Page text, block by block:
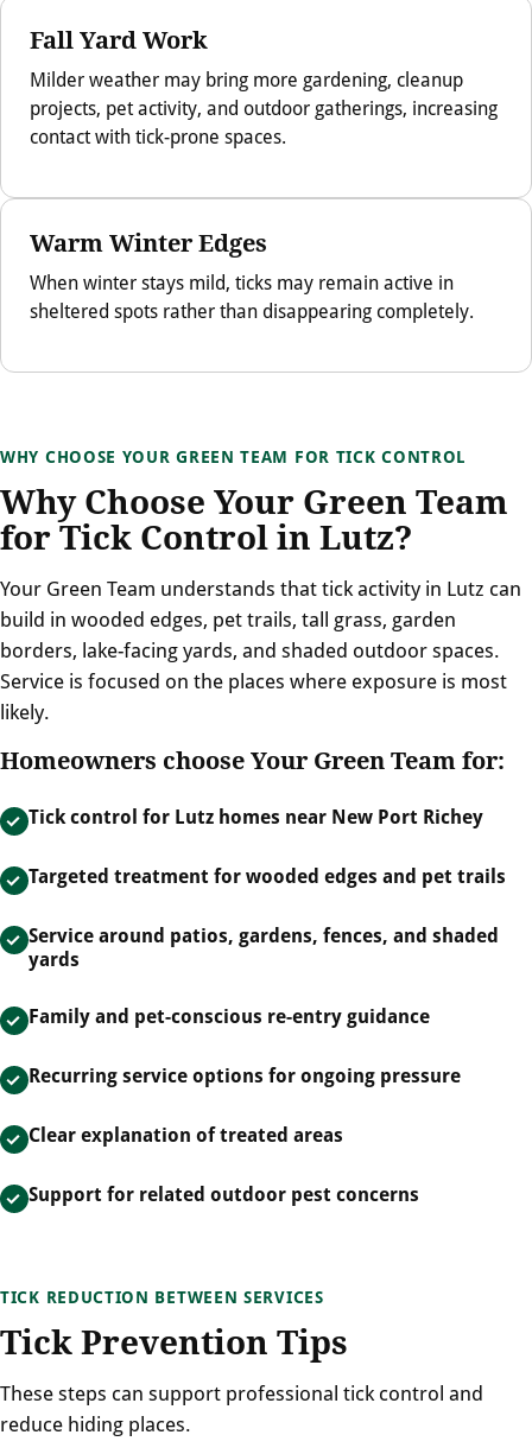
Fall Yard Work
Milder weather may bring more gardening, cleanup
projects, pet activity, and outdoor gatherings, increasing
contact with tick-prone spaces.
Warm Winter Edges
When winter stays mild, ticks may remain active in
sheltered spots rather than disappearing completely.
WHY CHOOSE YOUR GREEN TEAM FOR TICK CONTROL
Why Choose Your Green Team
for Tick Control in Lutz?
Your Green Team understands that tick activity in Lutz can
build in wooded edges, pet trails, tall grass, garden
borders, lake-facing yards, and shaded outdoor spaces.
Service is focused on the places where exposure is most
likely.
Homeowners choose Your Green Team for:
Tick control for Lutz homes near New Port Richey
Targeted treatment for wooded edges and pet trails
Service around patios, gardens, fences, and shaded
yards
Family and pet-conscious re-entry guidance
Recurring service options for ongoing pressure
Clear explanation of treated areas
Support for related outdoor pest concerns
TICK REDUCTION BETWEEN SERVICES
Tick Prevention Tips
These steps can support professional tick control and
reduce hiding places.